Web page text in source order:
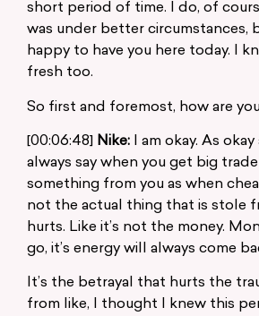
short period of time. I do, of
was under better circumstances,
happy to have you here today. I
fresh too.
So first and foremost, how are
[00:06:48] Nike: I am okay. As okay
always say when you get big
something from you as when
not the actual thing that is stole
hurts. Like it’s not the money.
go, it’s energy will always come
It’s the betrayal that hurts the
from like, I thought I knew this